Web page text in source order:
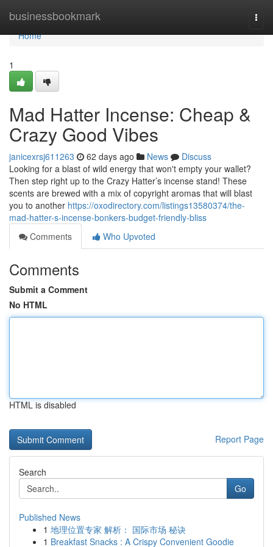
businessbookmark
Home
Home
1
Mad Hatter Incense: Cheap &
Crazy Good Vibes
janicexrsj611263 62 days ago News
Discuss
Looking for a blast of wild energy that won't empty your wallet?
Then step right up to the Crazy Hatter’s incense stand! These
scents are brewed with a mix of copyright aromas that will blast
you to another https://oxodirectory.com/listings13580374/the-
mad-hatter-s-incense-bonkers-budget-friendly-bliss
Comments
Who Upvoted
Comments
Submit a Comment
No HTML
HTML is disabled
Report Page
Search
Go
Published News
1 地理位置专家 解析： 国际市场 秘诀
1 Breakfast Snacks : A Crispy Convenient Goodie